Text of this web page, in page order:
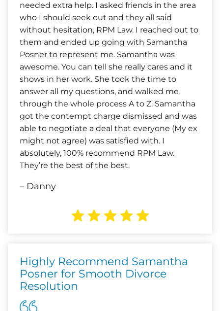
needed extra help. I asked friends in the area
who I should seek out and they all said
without hesitation, RPM Law. I reached out to
them and ended up going with Samantha
Posner to represent me. Samantha was
awesome. You can tell she really cares and it
shows in her work. She took the time to
answer all my questions, and walked me
through the whole process A to Z. Samantha
got the contempt charge dismissed and was
able to negotiate a deal that everyone (My ex
might not agree) was satisfied with. I
absolutely, 100% recommend RPM Law.
They’re the best of the best.
– Danny
Highly Recommend Samantha
Posner for Smooth Divorce
Resolution